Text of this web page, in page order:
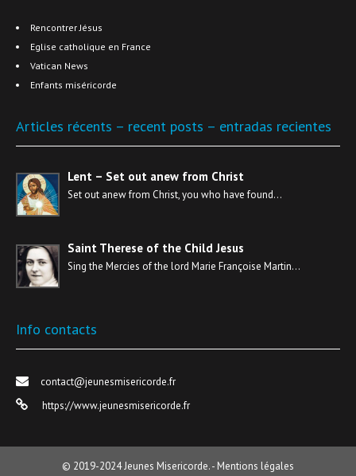
Rencontrer Jésus
Eglise catholique en France
Vatican News
Enfants miséricorde
Articles récents – recent posts – entradas recientes
Lent – Set out anew from Christ
Set out anew from Christ, you who have found…
Saint Therese of the Child Jesus
Sing the Mercies of the lord Marie Françoise Martin…
Info contacts
contact@jeunesmisericorde.fr
https://www.jeunesmisericorde.fr
© 2019-2024Jeunes Misericorde.- Mentions légales